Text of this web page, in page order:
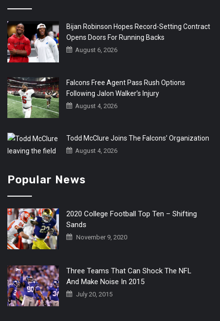
Bijan Robinson Hopes Record-Setting Contract
Opens Doors For Running Backs
August 6, 2026
Falcons Free Agent Pass Rush Options
Following Jalon Walker’s Injury
August 4, 2026
Todd McClure Joins The Falcons’ Organization
August 4, 2026
Popular News
2020 College Football Top Ten – Shifting
Sands
November 9, 2020
Three Teams That Can Shock The NFL
And Make Noise In 2015
July 20, 2015